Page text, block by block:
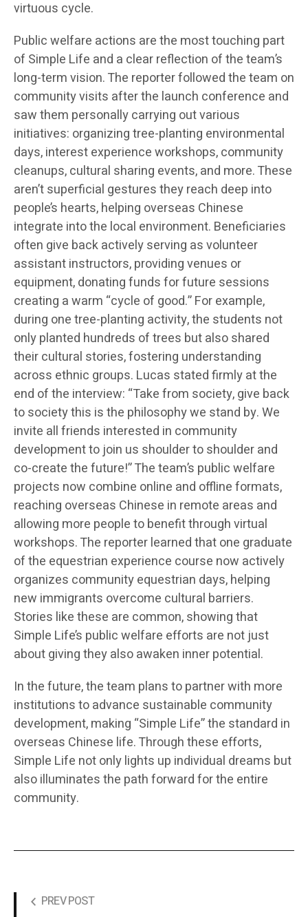
virtuous cycle.
Public welfare actions are the most touching part
of Simple Life and a clear reflection of the team’s
long-term vision. The reporter followed the team on
community visits after the launch conference and
saw them personally carrying out various
initiatives: organizing tree-planting environmental
days, interest experience workshops, community
cleanups, cultural sharing events, and more. These
aren’t superficial gestures they reach deep into
people’s hearts, helping overseas Chinese
integrate into the local environment. Beneficiaries
often give back actively serving as volunteer
assistant instructors, providing venues or
equipment, donating funds for future sessions
creating a warm “cycle of good.” For example,
during one tree-planting activity, the students not
only planted hundreds of trees but also shared
their cultural stories, fostering understanding
across ethnic groups. Lucas stated firmly at the
end of the interview: “Take from society, give back
to society this is the philosophy we stand by. We
invite all friends interested in community
development to join us shoulder to shoulder and
co-create the future!” The team’s public welfare
projects now combine online and offline formats,
reaching overseas Chinese in remote areas and
allowing more people to benefit through virtual
workshops. The reporter learned that one graduate
of the equestrian experience course now actively
organizes community equestrian days, helping
new immigrants overcome cultural barriers.
Stories like these are common, showing that
Simple Life’s public welfare efforts are not just
about giving they also awaken inner potential.
In the future, the team plans to partner with more
institutions to advance sustainable community
development, making “Simple Life” the standard in
overseas Chinese life. Through these efforts,
Simple Life not only lights up individual dreams but
also illuminates the path forward for the entire
community.
PREV POST